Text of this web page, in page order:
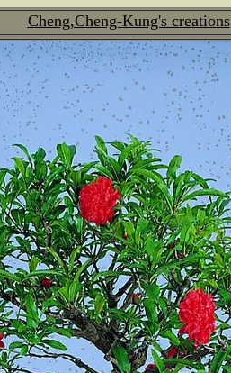
Cheng,Cheng-Kung's creations